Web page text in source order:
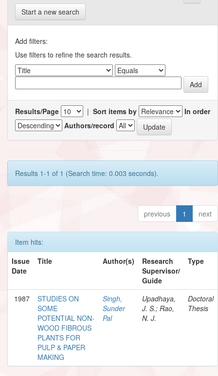
Start a new search
Add filters:
Use filters to refine the search results.
Results/Page | Sort items by
In order
Authors/record
Results 1-1 of 1 (Search time: 0.003 seconds).
previous 1 next
Item hits:
Issue
Date
Title Author(s)
Research
Supervisor/
Guide
Type
1987
STUDIES ON
SOME
POTENTIAL NON-
WOOD FIBROUS
PLANTS FOR
PULP & PAPER
MAKING
Singh,
Sunder
Pal
Upadhaya,
J. S.; Rao,
N. J.
Doctoral
Thesis